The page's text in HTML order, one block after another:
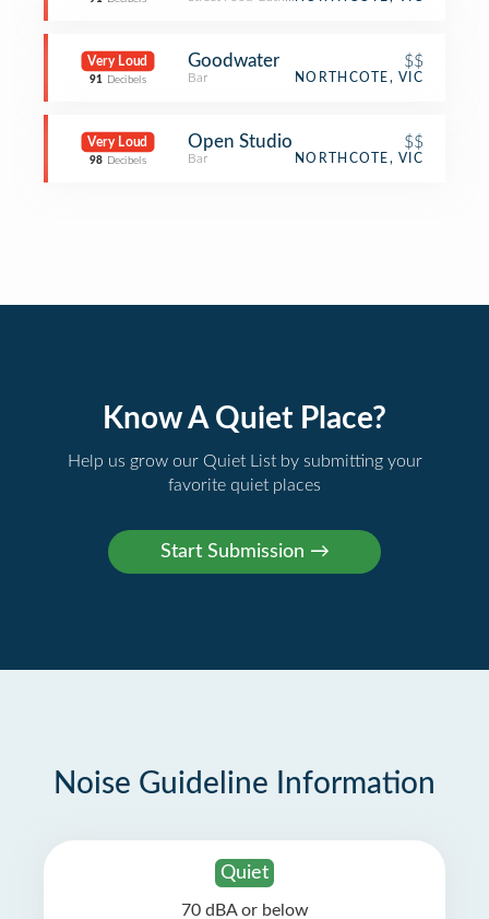
Very Loud
91 Decibels
Goodwater $$
Bar NORTHCOTE, VIC
Very Loud
98 Decibels
Open Studio $$
Bar NORTHCOTE, VIC
Know A Quiet Place?
Help us grow our Quiet List by submitting your
favorite quiet places
Noise Guideline Information
Quiet
70 dBA or below